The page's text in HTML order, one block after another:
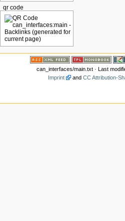
qr code
can_interfaces/main.txt· Last
Imprint
andCC Attribution-